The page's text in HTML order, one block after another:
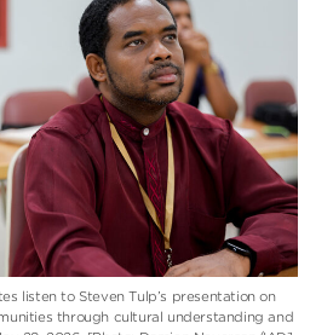
listen to Steven Tulp’s presentation on
through cultural understanding and